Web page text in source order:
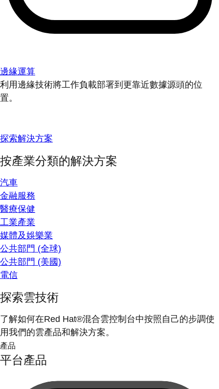
邊緣運算
利用邊緣技術將工作負載部署到更靠近數據源頭的位
置。
探索解決方案
按產業分類的解決方案
汽車
金融服務
醫療保健
工業產業
媒體及娛樂業
公共部門 (全球)
公共部門 (美國)
電信
探索雲技術
了解如何在Red Hat®混合雲控制台中按照自己的步調使
用我們的雲產品和解決方案。
產品
平台產品